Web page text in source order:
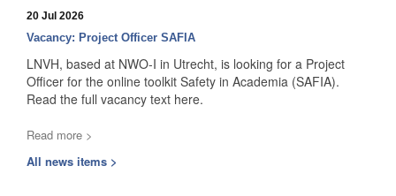
20 Jul 2026
Vacancy: Project Officer SAFIA
LNVH, based at NWO-I in Utrecht, is looking for a Project
Officer for the online toolkit Safety in Academia (SAFIA).
Read the full vacancy text here.
Read more >
All news items >